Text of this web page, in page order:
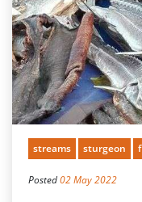
streams sturgeon
Posted02 May 2022